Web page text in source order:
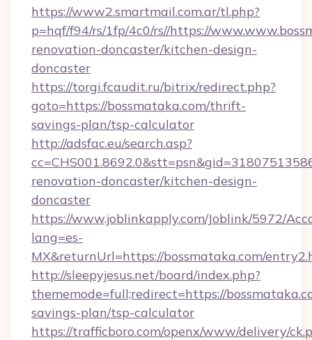
https://www2.smartmail.com.ar/tl.php?
p=hqf/f94/rs/1fp/4c0/rs//https://
renovation-doncaster/kitchen-design-
doncaster
https://torgi.fcaudit.ru/bitrix/redirect.php?
goto=https://bossmataka.com/thrift-
savings-plan/tsp-calculator
http://adsfac.eu/search.asp?
renovation-doncaster/kitchen-design-
doncaster
https://www.joblinkapply.com/Joblink/5972/
lang=es-
MX&returnUrl=https://bossmataka.com/
http://sleepyjesus.net/board/index.php?
thememode=full;redirect=https://
savings-plan/tsp-calculator
https://trafficboro.com/openx/www/delivery/